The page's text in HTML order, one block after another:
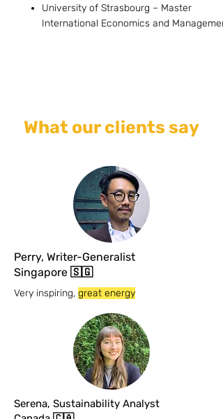
University of Strasbourg – Master
International Economics and
What our clients say
Perry, Writer-Generalist
Singapore 🇸🇬
Very inspiring, great energy
Serena, Sustainability Analyst